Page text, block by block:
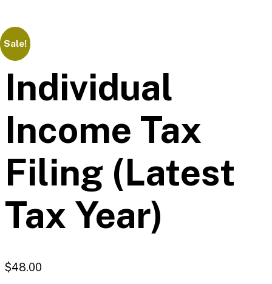
Sale!
Individual
Income Tax
Filing (Latest
Tax Year)
$48.00